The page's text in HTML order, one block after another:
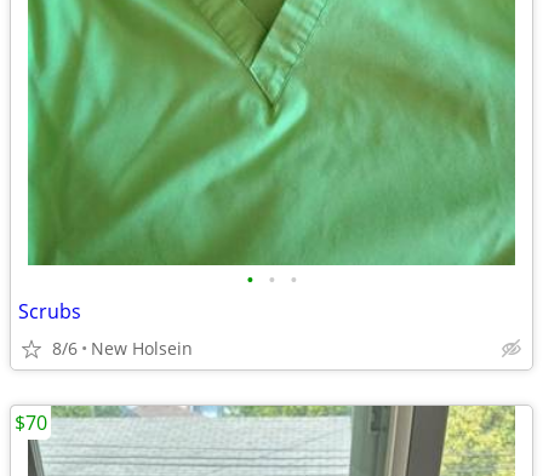
• • •
Scrubs
8/6 New Holsein
$70